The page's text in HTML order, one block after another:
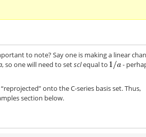
to note? Say one is making a linear
, so one will need to setsclequal to
-
onto the C-series basis set. Thus,
section below.